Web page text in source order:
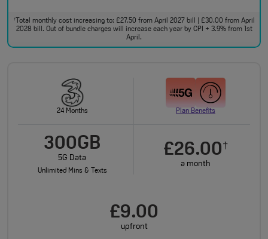
†Total monthly cost increasing to: £27.50 from April 2027 bill | £30.00 from April
2028 bill. Out of bundle charges will increase each year by CPI + 3.9% from 1st
April.
24 Months Plan Benefits
300GB
5G Data
Unlimited Mins & Texts
£26.00†
a month
£9.00
upfront